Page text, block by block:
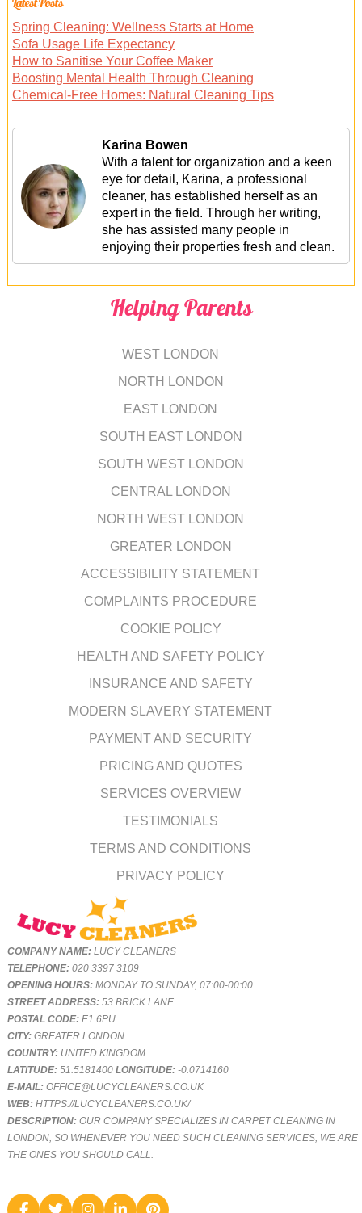
Spring Cleaning: Wellness Starts at Home
Sofa Usage Life Expectancy
How to Sanitise Your Coffee Maker
Boosting Mental Health Through Cleaning
Chemical-Free Homes: Natural Cleaning Tips
Karina Bowen
With a talent for organization and a keen
eye for detail, Karina, a professional
cleaner, has established herself as an
expert in the field. Through her writing,
she has assisted many people in
enjoying their properties fresh and clean.
Helping Parents
WEST LONDON
NORTH LONDON
EAST LONDON
SOUTH EAST LONDON
SOUTH WEST LONDON
CENTRAL LONDON
NORTH WEST LONDON
GREATER LONDON
ACCESSIBILITY STATEMENT
COMPLAINTS PROCEDURE
COOKIE POLICY
HEALTH AND SAFETY POLICY
INSURANCE AND SAFETY
MODERN SLAVERY STATEMENT
PAYMENT AND SECURITY
PRICING AND QUOTES
SERVICES OVERVIEW
TESTIMONIALS
TERMS AND CONDITIONS
PRIVACY POLICY
COMPANY NAME:LUCY CLEANERS
TELEPHONE:020 3397 3109
OPENING HOURS:MONDAY TO SUNDAY, 07:00-00:00
STREET ADDRESS:53 BRICK LANE
POSTAL CODE:E1 6PU
CITY:GREATER LONDON
COUNTRY: UNITED KINGDOM
LATITUDE:51.5181400LONGITUDE:-0.0714160
E-MAIL:OFFICE@LUCYCLEANERS.CO.UK
WEB:HTTPS://LUCYCLEANERS.CO.UK/
DESCRIPTION:OUR COMPANY SPECIALIZES IN CARPET CLEANING IN
LONDON, SO WHENEVER YOU NEED SUCH CLEANING SERVICES, WE ARE
THE ONES YOU SHOULD CALL.